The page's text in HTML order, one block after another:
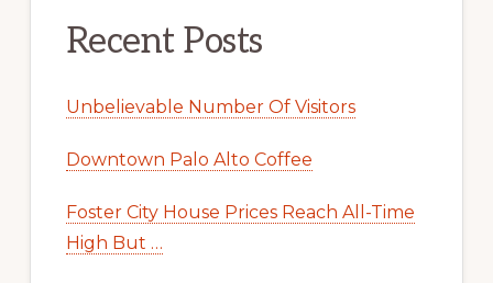
Recent Posts
Unbelievable Number Of Visitors
Downtown Palo Alto Coffee
Foster City House Prices Reach All-Time
High But …